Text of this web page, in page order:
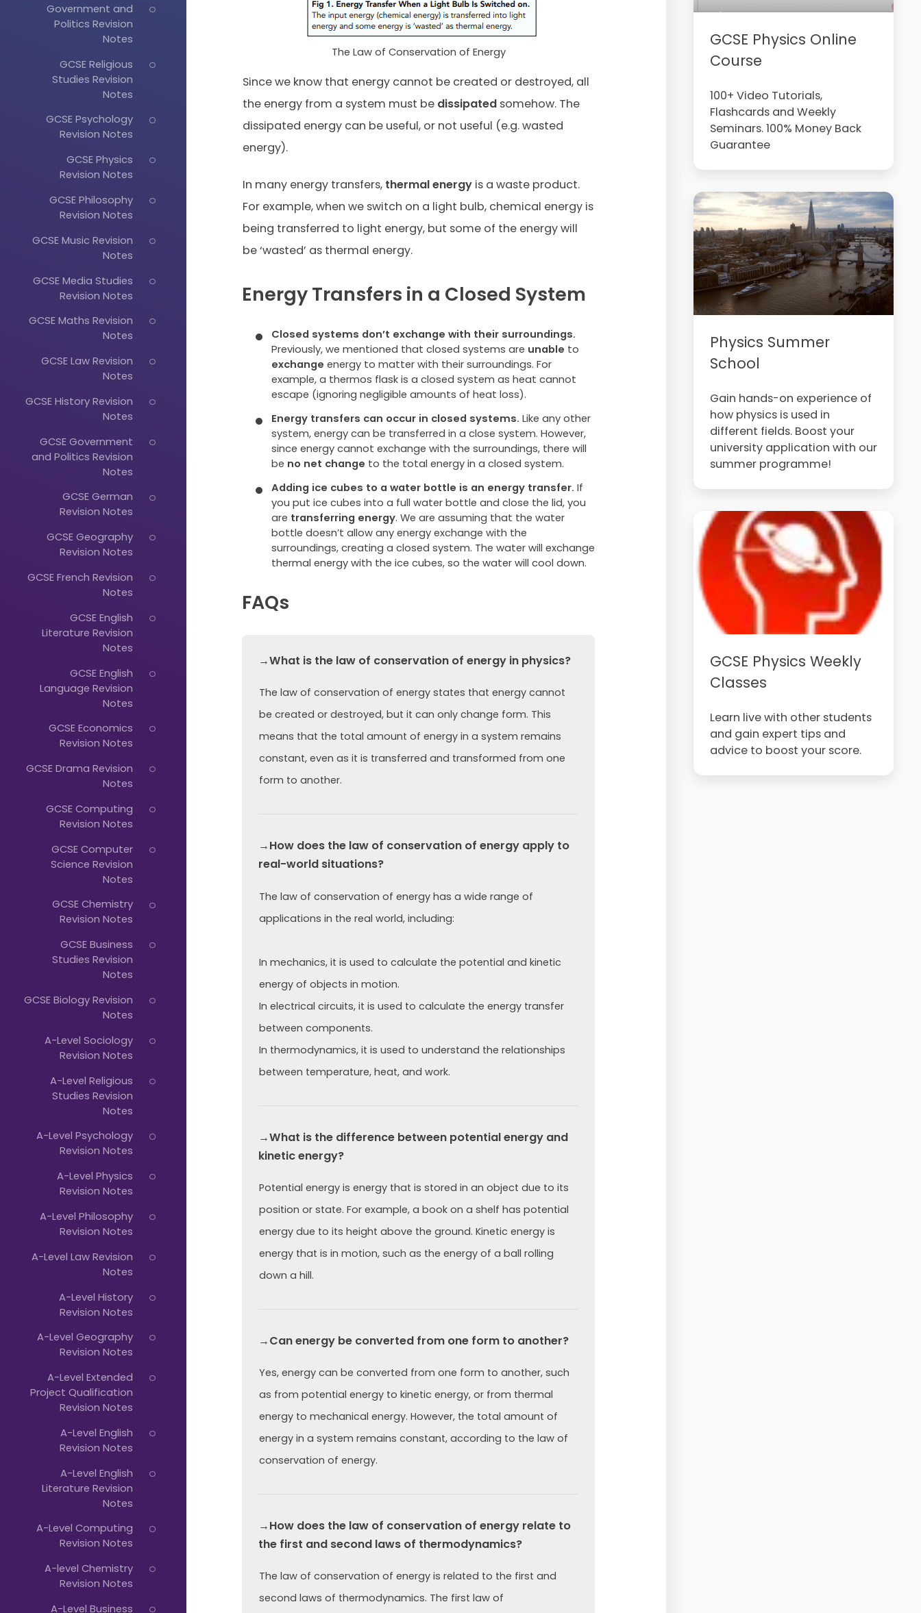
Government and
Politics Revision
Notes
GCSE Religious
Studies Revision
Notes
GCSE Psychology
Revision Notes
GCSE Physics
Revision Notes
GCSE Philosophy
Revision Notes
GCSE Music Revision
Notes
GCSE Media Studies
Revision Notes
GCSE Maths Revision
Notes
GCSE Law Revision
Notes
GCSE History Revision
Notes
GCSE Government
and Politics Revision
Notes
GCSE German
Revision Notes
GCSE Geography
Revision Notes
GCSE French Revision
Notes
GCSE English
Literature Revision
Notes
GCSE English
Language Revision
Notes
GCSE Economics
Revision Notes
GCSE Drama Revision
Notes
GCSE Computing
Revision Notes
GCSE Computer
Science Revision
Notes
GCSE Chemistry
Revision Notes
GCSE Business
Studies Revision
Notes
GCSE Biology Revision
Notes
A-Level Sociology
Revision Notes
A-Level Religious
Studies Revision
Notes
A-Level Psychology
Revision Notes
A-Level Physics
Revision Notes
A-Level Philosophy
Revision Notes
A-Level Law Revision
Notes
A-Level History
Revision Notes
A-Level Geography
Revision Notes
A-Level Extended
Project Qualification
Revision Notes
A-Level English
Revision Notes
A-Level English
Literature Revision
Notes
A-Level Computing
Revision Notes
A-level Chemistry
Revision Notes
A-Level Business
The Law of Conservation of Energy
Since we know that energy cannot be created or destroyed, all
the energy from a system must be dissipatedsomehow. The
dissipated energy can be useful, or not useful (e.g. wasted
energy).
In many energy transfers, thermal energyis a waste product.
For example, when we switch on a light bulb, chemical energy is
being transferred to light energy, but some of the energy will
be ‘wasted’ as thermal energy.
Energy Transfers in a Closed System
Closed systems don’t exchange with their surroundings.
Previously, we mentioned that closed systems are unable to
exchange energy to matter with their surroundings. For
example, a thermos flask is a closed system as heat cannot
escape (ignoring negligible amounts of heat loss).
Energy transfers can occur in closed systems. Like any other
system, energy can be transferred in a close system. However,
since energy cannot exchange with the surroundings, there will
be no net change to the total energy in a closed system.
Adding ice cubes to a water bottle is an energy transfer. If
you put ice cubes into a full water bottle and close the lid, you
are transferring energy. We are assuming that the water
bottle doesn’t allow any energy exchange with the
surroundings, creating a closed system. The water will exchange
thermal energy with the ice cubes, so the water will cool down.
FAQs
→What is the law of conservation of energy in physics?
The law of conservation of energy states that energy cannot
be created or destroyed, but it can only change form. This
means that the total amount of energy in a system remains
constant, even as it is transferred and transformed from one
form to another.
→How does the law of conservation of energy apply to
real-world situations?
The law of conservation of energy has a wide range of
applications in the real world, including:
In mechanics, it is used to calculate the potential and kinetic
energy of objects in motion.
In electrical circuits, it is used to calculate the energy transfer
between components.
In thermodynamics, it is used to understand the relationships
between temperature, heat, and work.
→What is the difference between potential energy and
kinetic energy?
Potential energy is energy that is stored in an object due to its
position or state. For example, a book on a shelf has potential
energy due to its height above the ground. Kinetic energy is
energy that is in motion, such as the energy of a ball rolling
down a hill.
→Can energy be converted from one form to another?
Yes, energy can be converted from one form to another, such
as from potential energy to kinetic energy, or from thermal
energy to mechanical energy. However, the total amount of
energy in a system remains constant, according to the law of
conservation of energy.
→How does the law of conservation of energy relate to
the first and second laws of thermodynamics?
The law of conservation of energy is related to the first and
second laws of thermodynamics. The first law of
GCSE Physics Online
Course
100+ Video Tutorials,
Flashcards and Weekly
Seminars. 100% Money Back
Guarantee
Physics Summer
School
Gain hands-on experience of
how physics is used in
different fields. Boost your
university application with our
summer programme!
GCSE Physics Weekly
Classes
Learn live with other students
and gain expert tips and
advice to boost your score.